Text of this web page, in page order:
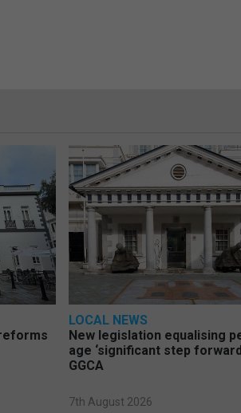
LOCAL NEWS
New legislation equalising
age ‘significant step
GGCA
7th August 2026